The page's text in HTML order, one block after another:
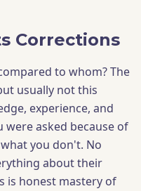
Corrections
to whom? The
usually not this
experience, and
were asked because of
you don't. No
about their
is honest mastery of